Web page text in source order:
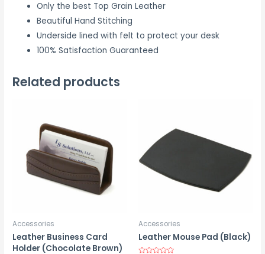
Only the best Top Grain Leather
Beautiful Hand Stitching
Underside lined with felt to protect your desk
100% Satisfaction Guaranteed
Related products
Accessories
Leather Business Card
Holder (Chocolate Brown)
Accessories
Leather Mouse Pad (Black)